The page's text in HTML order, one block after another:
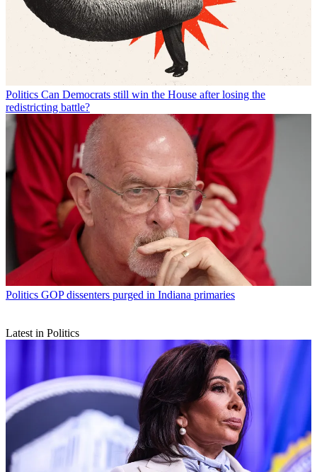
Politics Can Democrats still win the House after losing the
redistricting battle?
Politics GOP dissenters purged in Indiana primaries
Latest in Politics